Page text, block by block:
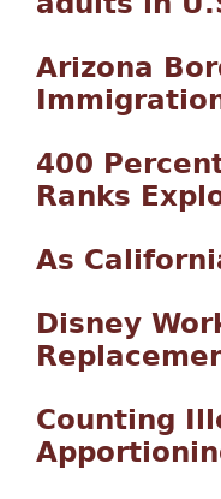
Arizona
400
Ranks
As
Disney
Counting